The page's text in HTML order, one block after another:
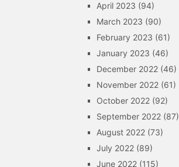
April 2023 (94)
March 2023 (90)
February 2023 (61)
January 2023 (46)
December 2022 (46)
November 2022 (61)
October 2022 (92)
September 2022 (87)
August 2022 (73)
July 2022 (89)
June 2022 (115)